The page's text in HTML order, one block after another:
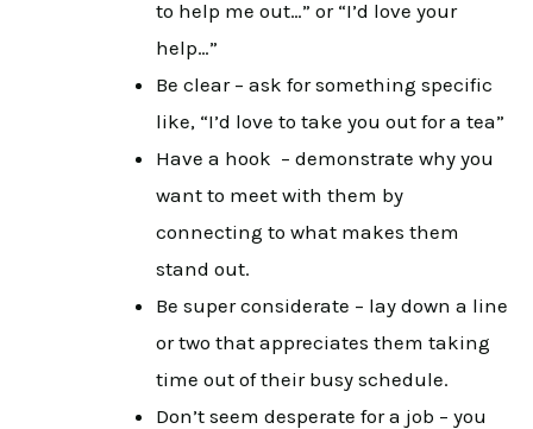
to help me out…” or “I’d love your
help…”
Be clear – ask for something specific
like, “I’d love to take you out for a tea”
Have a hook – demonstrate why you
want to meet with them by
connecting to what makes them
stand out.
Be super considerate – lay down a line
or two that appreciates them taking
time out of their busy schedule.
Don’t seem desperate for a job – you